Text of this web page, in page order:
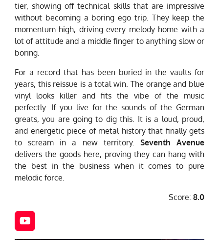
tier, showing off technical skills that are impressive
without becoming a boring ego trip. They keep the
momentum high, driving every melody home with a
lot of attitude and a middle finger to anything slow or
boring.
For a record that has been buried in the vaults for
years, this reissue is a total win. The orange and blue
vinyl looks killer and fits the vibe of the music
perfectly. If you live for the sounds of the German
greats, you are going to dig this. It is a loud, proud,
and energetic piece of metal history that finally gets
to scream in a new territory. Seventh Avenue
delivers the goods here, proving they can hang with
the best in the business when it comes to pure
melodic force.
Score: 8.0
Y
o